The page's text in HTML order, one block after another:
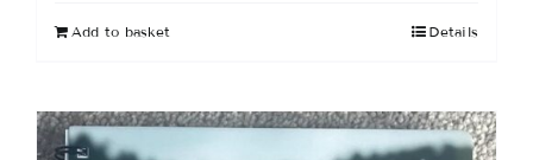
Add to basket Details